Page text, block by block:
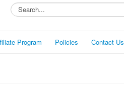
Search...
Program Policies Contact Us